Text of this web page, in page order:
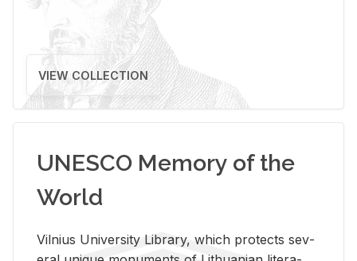
VIEW COLLECTION
UNESCO Memory of the
World
Vil­nius Uni­ver­sity Li­brary, which pro­tects sev­